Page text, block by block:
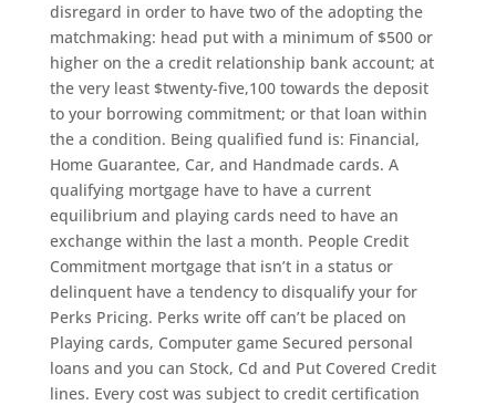
disregard in order to have two of the adopting the
matchmaking: head put with a minimum of $500 or
higher on the a credit relationship bank account; at
the very least $twenty-five,100 towards the deposit
to your borrowing commitment; or that loan within
the a condition. Being qualified fund is: Financial,
Home Guarantee, Car, and Handmade cards. A
qualifying mortgage have to have a current
equilibrium and playing cards need to have an
exchange within the last a month. People Credit
Commitment mortgage that isn’t in a status or
delinquent have a tendency to disqualify your for
Perks Pricing. Perks write off can’t be placed on
Playing cards, Computer game Secured personal
loans and you can Stock, Cd and Put Covered Credit
lines. Every cost was subject to credit certification